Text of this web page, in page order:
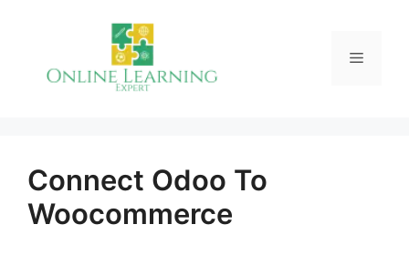
Menu
Connect Odoo To
Woocommerce